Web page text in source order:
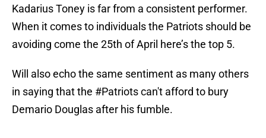
Kadarius Toney is far from a consistent performer.
When it comes to individuals the Patriots should be
avoiding come the 25th of April here’s the top 5.
Will also echo the same sentiment as many others
in saying that the #Patriotscan't afford to bury
Demario Douglas after his fumble.